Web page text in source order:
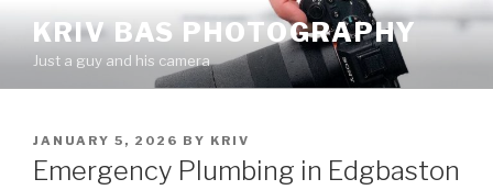
content
KRIV BAS PHOTOGRAPHY
Just a guy and his camera
POSTED
ON
JANUARY 5, 2026 BY KRIV
Emergency Plumbing in Edgbaston